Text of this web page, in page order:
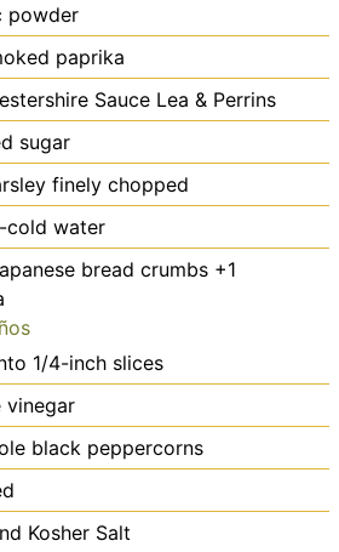
powder
paprika
Sauce Lea & Perrins
sugar
finely chopped
cold water
bread crumbs +1
1/4-inch slices
vinegar
black peppercorns
Kosher Salt